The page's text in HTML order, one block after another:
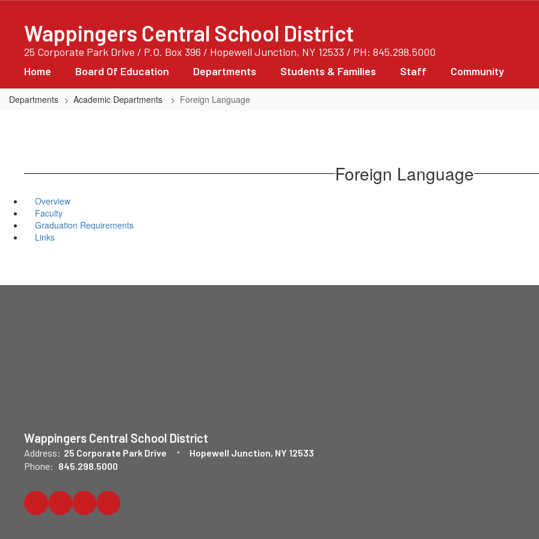
contentWappingers Central School District
25 Corporate Park Drive / P.O. Box 396 / Hopewell Junction, NY 12533 / PH: 845.298.5000
Home Board Of Education Departments Students & Families Staff Community
Departments Academic Departments Foreign Language
Foreign Language
Overview
Faculty
Graduation Requirements
Links
Wappingers Central School District
Address: 25 Corporate Park Drive
Hopewell Junction, NY 12533
Phone: 845.298.5000